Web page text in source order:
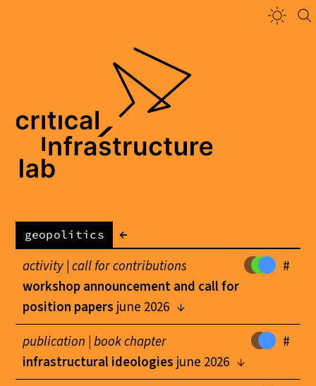
geopolitics
←
#
activity |call for contributions
workshop announcement and call for
position papers june 2026
#
publication |book chapter
infrastructural ideologies june 2026